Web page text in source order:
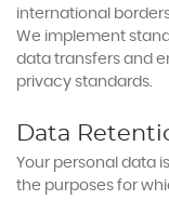
international
We implement
data transfers and
privacy standards.
Data
Your personal data
the purposes for